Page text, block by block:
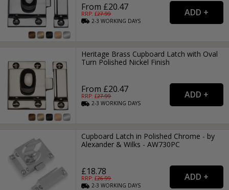
From £20.47
RRP: £27.99
2-3WORKING DAYS
Heritage Brass Cupboard Latch with Oval
Turn Polished Nickel Finish
From £20.47
RRP: £27.99
2-3WORKING DAYS
Cupboard Latch in Polished Chrome - by
Alexander & Wilks - AW730PC
£18.78
RRP: £26.99
2-3WORKING DAYS